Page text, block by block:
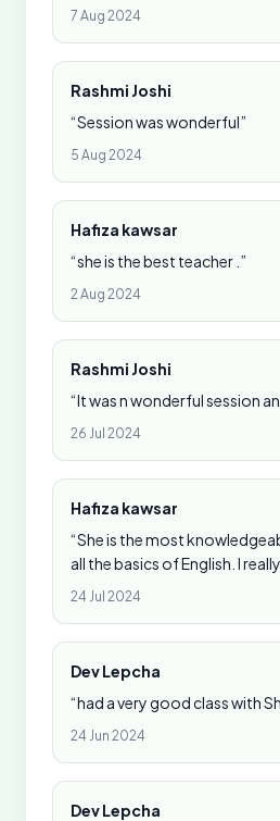
7 Aug 2024
Rashmi Joshi
“Session was wonderful”
5 Aug 2024
Hafiza kawsar
“she is the best teacher .”
2 Aug 2024
Rashmi Joshi
“It was n wonderful session
26 Jul 2024
Hafiza kawsar
“She is the most
all the basics of English. I
24 Jul 2024
Dev Lepcha
“had a very good class with
24 Jun 2024
Dev Lepcha